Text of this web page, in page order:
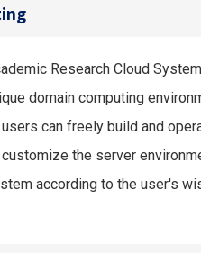
Research Cloud
domain computing
can freely build and
the server
according to the user's